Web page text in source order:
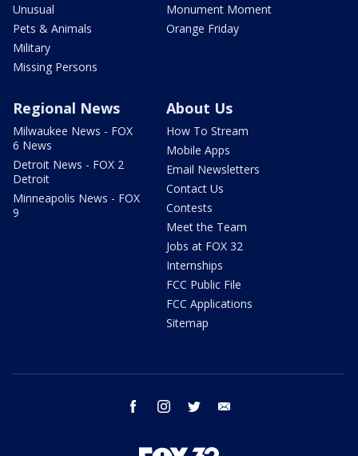
Unusual
Pets & Animals
Military
Missing Persons
Monument Moment
Orange Friday
Regional News
Milwaukee News - FOX
6 News
Detroit News - FOX 2
Detroit
Minneapolis News - FOX
9
About Us
How To Stream
Mobile Apps
Email Newsletters
Contact Us
Contests
Meet the Team
Jobs at FOX 32
Internships
FCC Public File
FCC Applications
Sitemap
facebook instagram twitter